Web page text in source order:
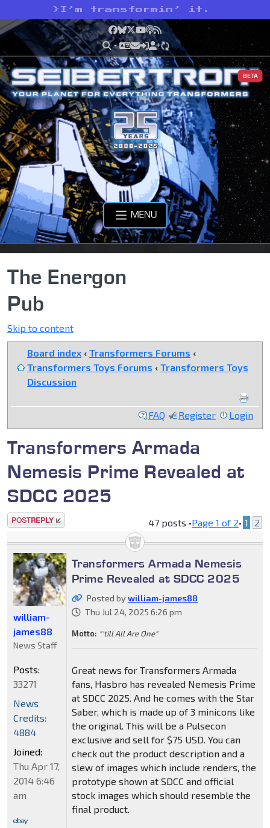
> I’m transformin’ it.
Facebook
Bluesky
X YouTube
Podcast
RSS
BETA
MENU
The Energon
Pub
Skip to content
Board index ‹ Transformers Forums ‹
Transformers Toys Forums ‹ Transformers Toys
Discussion
FAQ Register Login
Transformers Armada
Nemesis Prime Revealed at
SDCC 2025
Post a reply 47 posts •Page 1 of 2• 1 2
Transformers Armada Nemesis
Prime Revealed at SDCC 2025
Posted bywilliam-james88
Thu Jul 24, 2025 6:26 pm
Motto: "'till All Are One"
Great news for Transformers Armada
fans, Hasbro has revealed Nemesis Prime
at SDCC 2025. And he comes with the Star
Saber, which is made up of 3 minicons like
the original. This will be a Pulsecon
exclusive and sell for $75 USD. You can
check out the product description and a
slew of images which include renders, the
prototype shown at SDCC and official
stock images which should resemble the
final product.
william-
james88
News Staff
Posts:
33271
News
Credits:
4884
Joined:
Thu Apr 17,
2014 6:46
am